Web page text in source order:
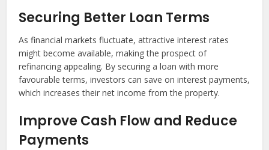
Securing Better Loan Terms
As financial markets fluctuate, attractive interest rates
might become available, making the prospect of
refinancing appealing. By securing a loan with more
favourable terms, investors can save on interest payments,
which increases their net income from the property.
Improve Cash Flow and Reduce
Payments